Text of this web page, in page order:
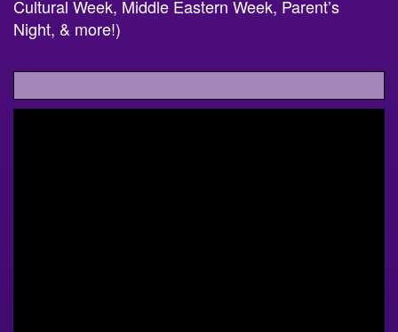
Cultural Week, Middle Eastern Week, Parent’s
Night, & more!)